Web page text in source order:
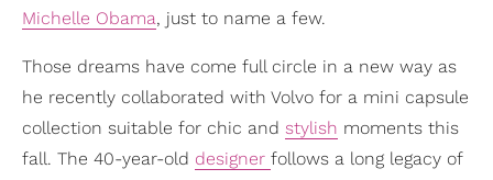
Michelle Obama, just to name a few.
Those dreams have come full circle in a new way as
he recently collaborated with Volvo for a mini capsule
collection suitable for chic and stylish moments this
fall. The 40-year-old designer follows a long legacy of